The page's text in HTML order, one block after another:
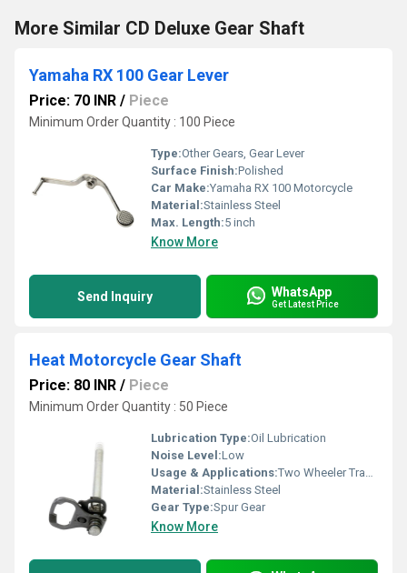
More Similar CD Deluxe Gear Shaft
Yamaha RX 100 Gear Lever
Price: 70 INR / Piece
Minimum Order Quantity : 100 Piece
Type:Other Gears, Gear Lever
Surface Finish:Polished
Car Make:Yamaha RX 100 Motorcycle
Material:Stainless Steel
Max. Length:5 inch
Know More
Send Inquiry WhatsApp
Get Latest Price
Heat Motorcycle Gear Shaft
Price: 80 INR / Piece
Minimum Order Quantity : 50 Piece
Lubrication Type:Oil Lubrication
Noise Level:Low
Usage & Applications:Two Wheeler Transmission
Material:Stainless Steel
Gear Type:Spur Gear
Know More